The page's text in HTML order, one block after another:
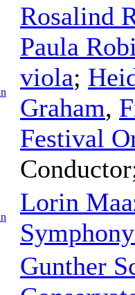
Rosalind
Paula
viola;
Graham,
Festival
Conductor
Lorin
Gunther